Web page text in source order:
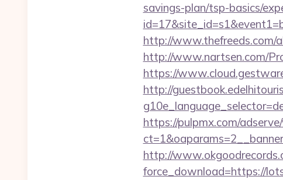
savings-plan/tsp-basics/
http://www.thefreeds.com/
http://www.nartsen.com/
https://
http://
https://pulpmx.com/
http://
force_download=https://